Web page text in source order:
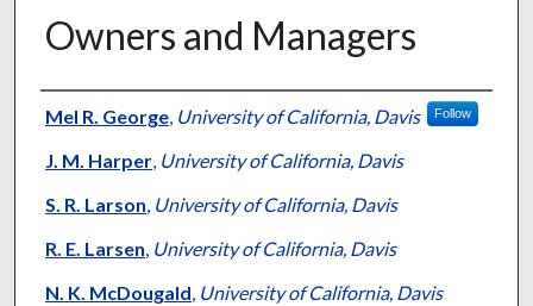
Owners and Managers
Presenter Information
Mel R. George, University of California, Davis Follow
J. M. Harper, University of California, Davis
S. R. Larson, University of California, Davis
R. E. Larsen, University of California, Davis
N. K. McDougald, University of California, Davis